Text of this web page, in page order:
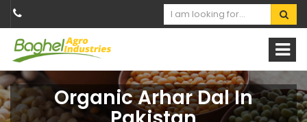
Organic Arhar Dal In